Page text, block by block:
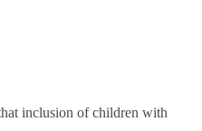
inclusion of children with